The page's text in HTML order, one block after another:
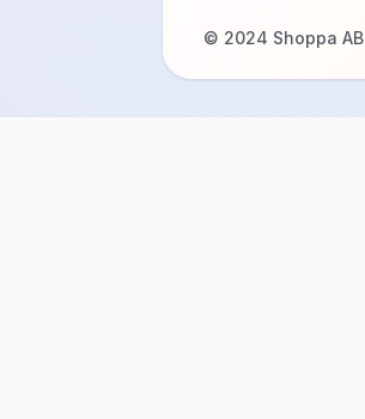
© 2024 Shoppa AB